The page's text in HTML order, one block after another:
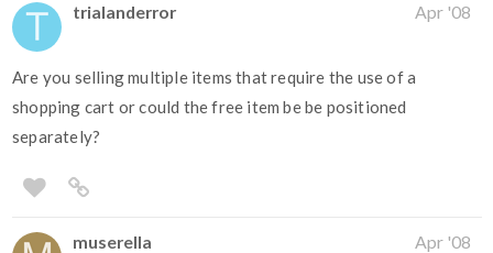
trialanderror Apr '08
Are you selling multiple items that require the use of a
shopping cart or could the free item be be positioned
separately?
muserella Apr '08